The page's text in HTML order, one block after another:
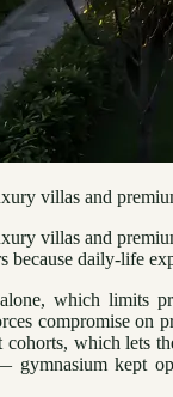
villas and
villas and
daily-life
which limits
compromise
which lets
kept